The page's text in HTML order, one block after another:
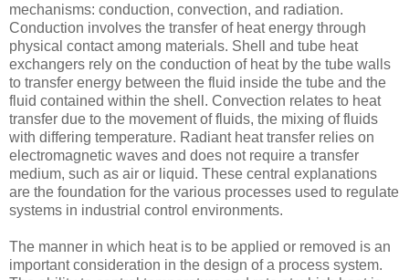
mechanisms: conduction, convection, and radiation.
Conduction involves the transfer of heat energy through
physical contact among materials. Shell and tube heat
exchangers rely on the conduction of heat by the tube walls
to transfer energy between the fluid inside the tube and the
fluid contained within the shell. Convection relates to heat
transfer due to the movement of fluids, the mixing of fluids
with differing temperature. Radiant heat transfer relies on
electromagnetic waves and does not require a transfer
medium, such as air or liquid. These central explanations
are the foundation for the various processes used to regulate
systems in industrial control environments.
The manner in which heat is to be applied or removed is an
important consideration in the design of a process system.